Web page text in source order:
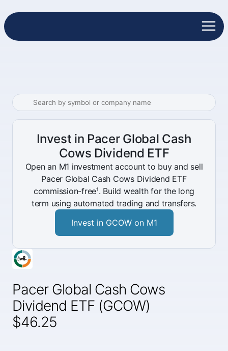
Pacer Global Cash Cows
Dividend ETF (GCOW)
$46.25
Invest in Pacer Global Cash
Cows Dividend ETF
Open an M1 investment account to buy and sell
Pacer Global Cash Cows Dividend ETF
commission-free¹. Build wealth for the long
term using automated trading and transfers.
Invest in GCOW on M1